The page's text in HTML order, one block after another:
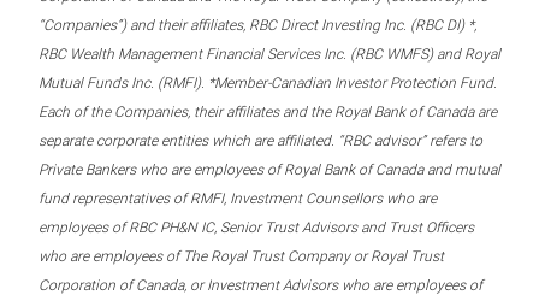
“Companies”) and their affiliates, RBC Direct Investing Inc. (RBC DI) *,
RBC Wealth Management Financial Services Inc. (RBC WMFS) and Royal
Mutual Funds Inc. (RMFI). *Member-Canadian Investor Protection Fund.
Each of the Companies, their affiliates and the Royal Bank of Canada are
separate corporate entities which are affiliated. “RBC advisor” refers to
Private Bankers who are employees of Royal Bank of Canada and mutual
fund representatives of RMFI, Investment Counsellors who are
employees of RBC PH&N IC, Senior Trust Advisors and Trust Officers
who are employees of The Royal Trust Company or Royal Trust
Corporation of Canada, or Investment Advisors who are employees of